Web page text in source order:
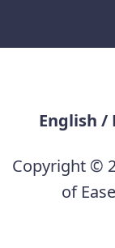
English /
Copyright ©
of